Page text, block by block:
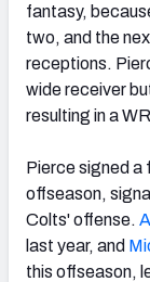
fantasy,
two, and the
receptions.
wide receiver
resulting in a
Pierce signed a
offseason,
Colts' offense.
last year, and
this offseason,